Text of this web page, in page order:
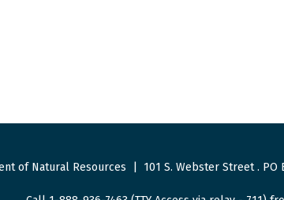
of Natural Resources 101 S. Webster Street. PO